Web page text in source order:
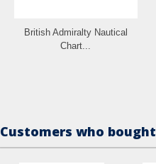
British Admiralty Nautical
Chart...
Customers who